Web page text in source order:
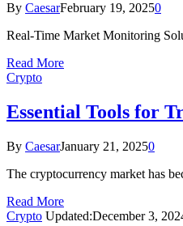
By CaesarFebruary 19, 20250
Real-Time Market Monitoring
Read More
Crypto
Essential Tools for
By CaesarJanuary 21, 20250
The cryptocurrency market has
Read More
Crypto Updated:December 3,